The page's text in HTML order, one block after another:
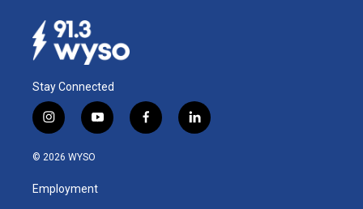
Stay Connected
i
n
s
a
g
y
o
u
b
f
a
l
i
© 2026 WYSO
Employment